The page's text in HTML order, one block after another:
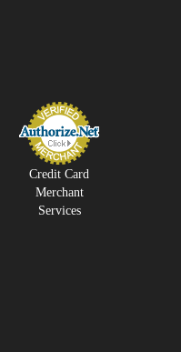
Credit Card
Merchant
Services